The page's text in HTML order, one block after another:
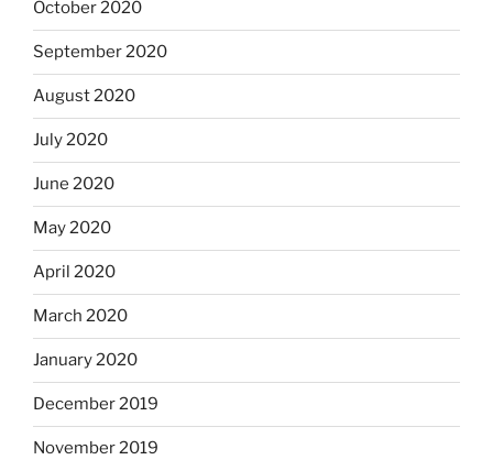
October 2020
September 2020
August 2020
July 2020
June 2020
May 2020
April 2020
March 2020
January 2020
December 2019
November 2019